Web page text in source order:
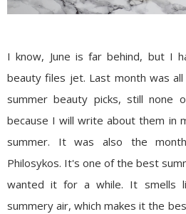
I know, June is far behind, but I
beauty files jet. Last month was
summer beauty picks, still none
because I will write about them in
summer. It was also the
Philosykos. It's one of the best
wanted it for a while. It smells
summery air, which makes it the